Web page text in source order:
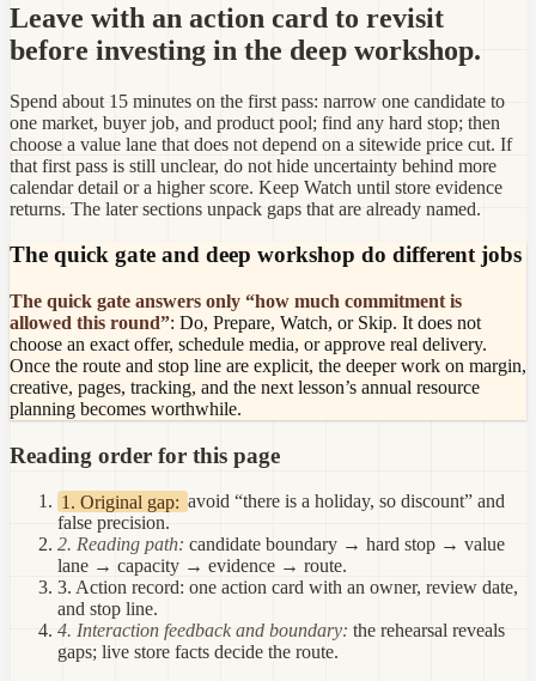
Leave with an action card to revisit
before investing in the deep workshop.
Spend about 15 minutes on the first pass: narrow one candidate to
one market, buyer job, and product pool; find any hard stop; then
choose a value lane that does not depend on a sitewide price cut. If
that first pass is still unclear, do not hide uncertainty behind more
calendar detail or a higher score. Keep Watch until store evidence
returns. The later sections unpack gaps that are already named.
The quick gate and deep workshop do different jobs
The quick gate answers only “how much commitment is
allowed this round”: Do, Prepare, Watch, or Skip. It does not
choose an exact offer, schedule media, or approve real delivery.
Once the route and stop line are explicit, the deeper work on margin,
creative, pages, tracking, and the next lesson’s annual resource
planning becomes worthwhile.
Reading order for this page
1. Original gap: avoid “there is a holiday, so discount” and
false precision.
2. Reading path: candidate boundary → hard stop → value
lane → capacity → evidence → route.
3. Action record: one action card with an owner, review date,
and stop line.
4. Interaction feedback and boundary: the rehearsal reveals
gaps; live store facts decide the route.